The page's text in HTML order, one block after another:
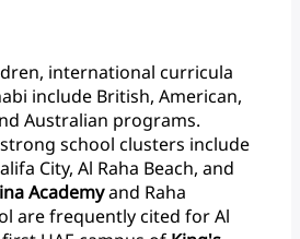
international curricula
include British, American,
Australian programs.
strong school clusters include
City, Al Raha Beach, and
Academyand Raha
arefrequentlycited forAl